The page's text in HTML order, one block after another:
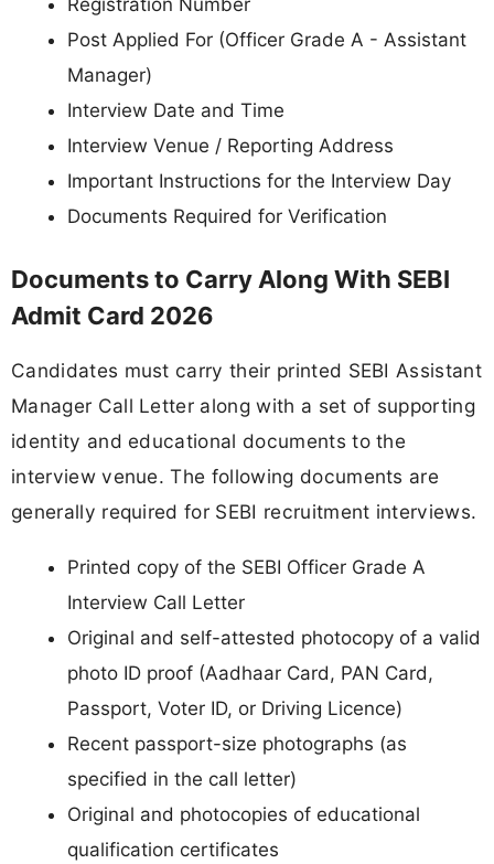
Post Applied For (Officer Grade A - Assistant
Manager)
Interview Date and Time
Interview Venue / Reporting Address
Important Instructions for the Interview Day
Documents Required for Verification
Documents to Carry Along With SEBI
Admit Card 2026
Candidates must carry their printed SEBI Assistant
Manager Call Letter along with a set of supporting
identity and educational documents to the
interview venue. The following documents are
generally required for SEBI recruitment interviews.
Printed copy of the SEBI Officer Grade A
Interview Call Letter
Original and self-attested photocopy of a valid
photo ID proof (Aadhaar Card, PAN Card,
Passport, Voter ID, or Driving Licence)
Recent passport-size photographs (as
specified in the call letter)
Original and photocopies of educational
qualification certificates